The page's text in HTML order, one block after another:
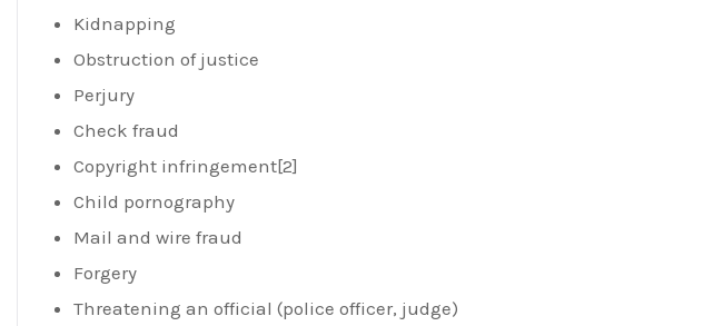
Kidnapping
Obstruction of justice
Perjury
Check fraud
Copyright infringement[2]
Child pornography
Mail and wire fraud
Forgery
Threatening an official (police officer, judge)